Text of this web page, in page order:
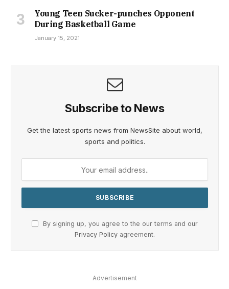
Young Teen Sucker-punches Opponent
During Basketball Game
January 15, 2021
Subscribe to News
Get the latest sports news from NewsSite about world,
sports and politics.
By signing up, you agree to the our terms and our
Privacy Policy agreement.
Advertisement